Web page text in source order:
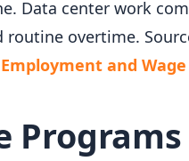
Data center work
overtime.
and
Programs